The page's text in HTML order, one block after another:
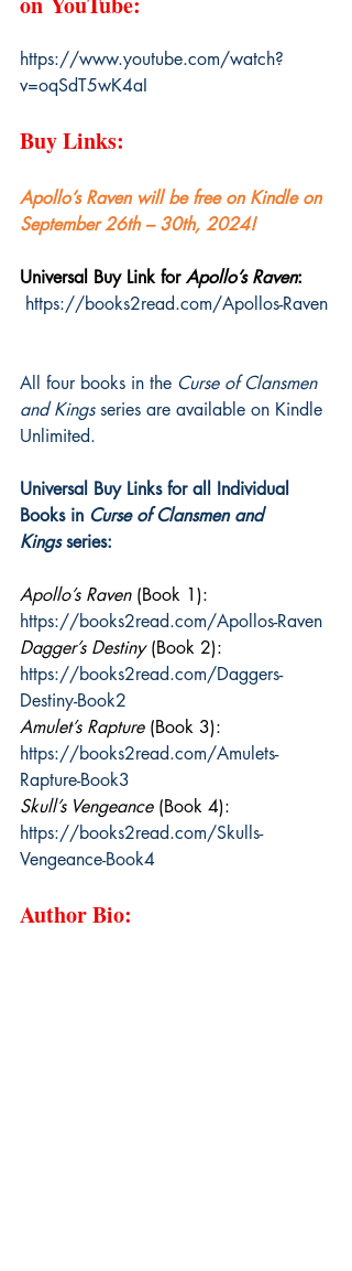
https://www.youtube.com/watch?
v=oqSdT5wK4aI
Buy Links:
Apollo’s Raven will be free on Kindle on
September 26th – 30th, 2024!
Universal Buy Link for Apollo’s Raven:
https://books2read.com/Apollos-Raven
All four books in the Curse of Clansmen
and Kings series are available on Kindle
Unlimited.
Universal Buy Links for all Individual
Books in Curse of Clansmen and
Kings series:
Apollo’s Raven (Book 1):
https://books2read.com/Apollos-Raven
Dagger’s Destiny (Book 2):
https://books2read.com/Daggers-
Destiny-Book2
Amulet’s Rapture (Book 3):
https://books2read.com/Amulets-
Rapture-Book3
Skull’s Vengeance (Book 4):
https://books2read.com/Skulls-
Vengeance-Book4
Author Bio: